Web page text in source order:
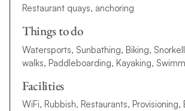
Restaurant quays, anchoring
Things to do
Watersports, Sunbathing, Biking,
walks, Paddleboarding, Kayaking,
Facilities
WiFi, Rubbish, Restaurants, Provisioning,